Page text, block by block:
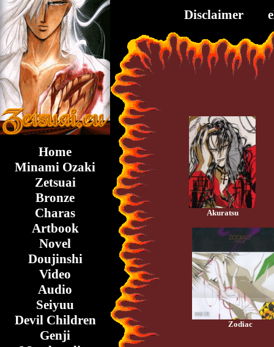
Home
Minami Ozaki
Zetsuai
Bronze
Charas
Artbook
Novel
Doujinshi
Video
Audio
Seiyuu
Devil Children
Genji
Disclaimer
Akuratsu
Zodiac